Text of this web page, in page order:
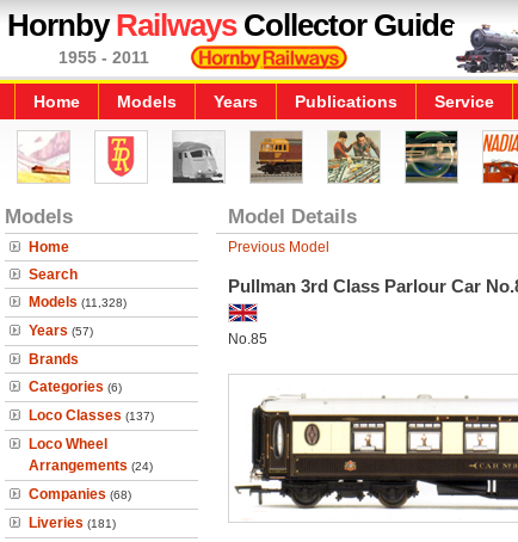
HornbyRailwaysCollector Guide
1955 - 2011
Home Models Years Publications Service
Models
Home
Search
Models (11,328)
Years (57)
Brands
Categories (6)
Loco Classes (137)
Loco Wheel
Arrangements (24)
Companies (68)
Liveries (181)
Model Details
Previous Model
Pullman 3rd Class Parlour Car
No.85